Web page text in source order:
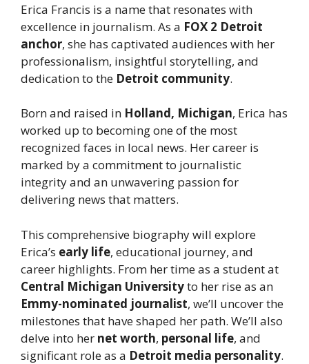
Erica Francis is a name that resonates with
excellence in journalism. As a FOX 2 Detroit
anchor, she has captivated audiences with her
professionalism, insightful storytelling, and
dedication to the Detroit community.
Born and raised in Holland, Michigan, Erica has
worked up to becoming one of the most
recognized faces in local news. Her career is
marked by a commitment to journalistic
integrity and an unwavering passion for
delivering news that matters.
This comprehensive biography will explore
Erica’s early life, educational journey, and
career highlights. From her time as a student at
Central Michigan Universityto her rise as an
Emmy-nominated journalist, we’ll uncover the
milestones that have shaped her path. We’ll also
delve into her net worth, personal life, and
significant role as a Detroit media personality.